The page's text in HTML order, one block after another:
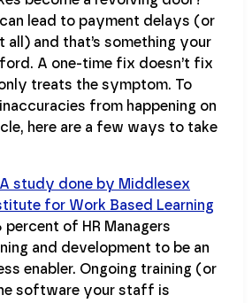
lead to payment delays (or
and that’s something your
A one-time fix doesn’t fix
treats the symptom. To
from happening on
here are a few ways to take
A study done by Middlesex
for Work Based Learning
of HR Managers
and development to be an
enabler. Ongoing training (or
software your staff is